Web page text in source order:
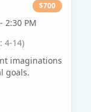
$700
2:30 PM
4-14)
imaginations
goals.